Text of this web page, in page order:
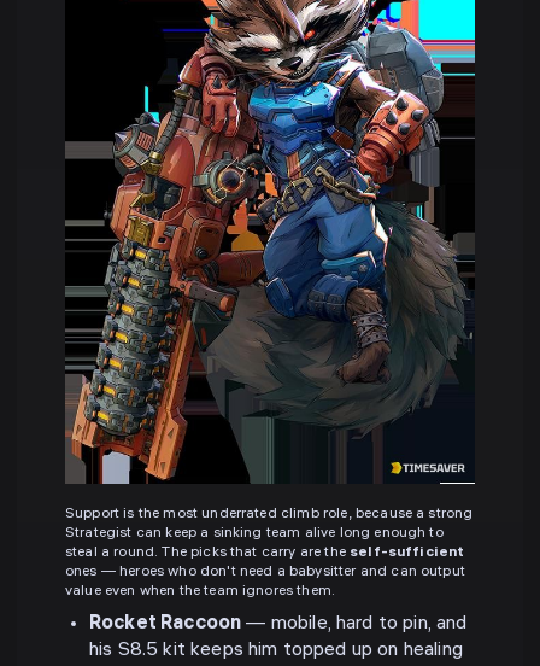
Support is the most underrated climb role, because a strong
Strategist can keep a sinking team alive long enough to
steal a round. The picks that carry are the self-sufficient
ones — heroes who don't need a babysitter and can output
value even when the team ignores them.
Rocket Raccoon — mobile, hard to pin, and
his S8.5 kit keeps him topped up on healing